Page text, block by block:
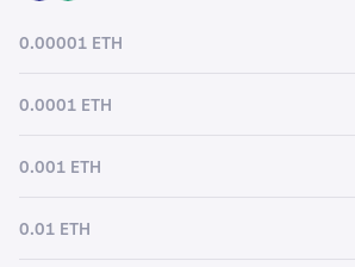
0.00001 ETH
0.0001 ETH
0.001 ETH
0.01 ETH